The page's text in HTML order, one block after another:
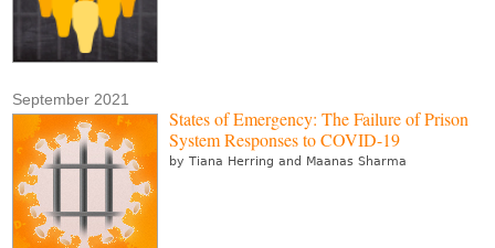
September 2021
States of Emergency: The Failure of Prison
System Responses to COVID-19
by Tiana Herring and Maanas Sharma